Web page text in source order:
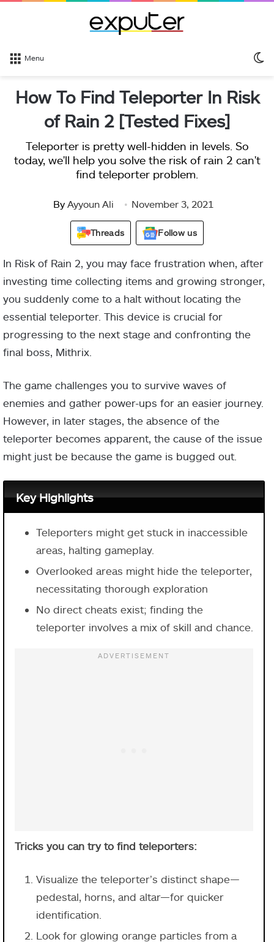
Menu
How To Find Teleporter In Risk
of Rain 2 [Tested Fixes]
Teleporter is pretty well-hidden in levels. So
today, we'll help you solve the risk of rain 2 can't
find teleporter problem.
By Ayyoun Ali November 3, 2021
Threads Follow us
In Risk of Rain 2, you may face frustration when, after
investing time collecting items and growing stronger,
you suddenly come to a halt without locating the
essential teleporter. This device is crucial for
progressing to the next stage and confronting the
final boss, Mithrix.
The game challenges you to survive waves of
enemies and gather power-ups for an easier journey.
However, in later stages, the absence of the
teleporter becomes apparent, the cause of the issue
might just be because the game is bugged out.
Key Highlights
Teleporters might get stuck in inaccessible
areas, halting gameplay.
Overlooked areas might hide the teleporter,
necessitating thorough exploration
No direct cheats exist; finding the
teleporter involves a mix of skill and chance.
Tricks you can try to find teleporters:
Visualize the teleporter’s distinct shape—
pedestal, horns, and altar—for quicker
identification.
Look for glowing orange particles from a